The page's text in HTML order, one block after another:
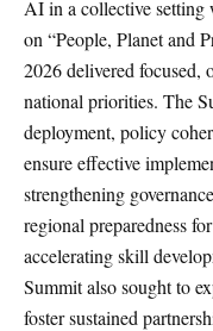
AI in a collective setting
on “People, Planet and
2026 delivered focused,
national priorities. The
deployment, policy
ensure effective
strengthening
regional preparedness
accelerating skill
Summit also sought to
foster sustained